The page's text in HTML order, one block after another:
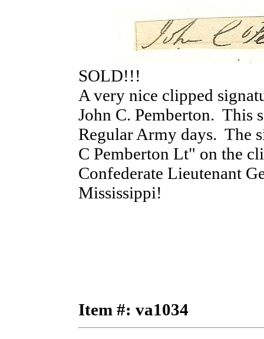
SOLD!!!
A very nice clipped
John C. Pemberton. This
Regular Army days. The
C Pemberton Lt" on the
Confederate Lieutenant
Mississippi!
Item #: va1034